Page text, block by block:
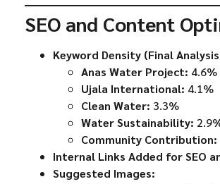
SEO and Content
Keyword Density (Final
Anas Water Project: 4.6%
Ujala International: 4.1%
Clean Water: 3.3%
Water Sustainability:
Community Contribution:
Internal Links Added for SEO
Suggested Images: